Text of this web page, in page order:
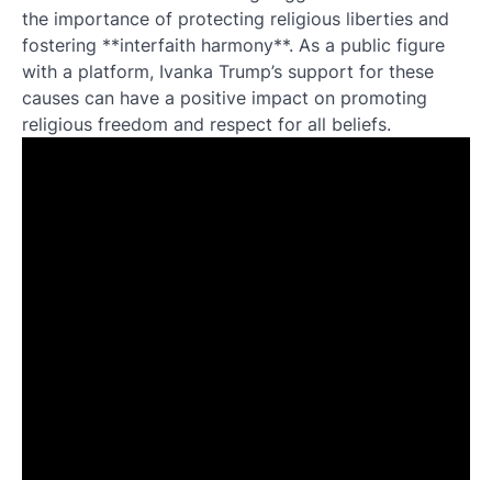
the importance of protecting religious liberties and
fostering **interfaith harmony**. As a public figure
with a platform, Ivanka Trump’s support for these
causes can have a positive impact on promoting
religious freedom and respect for all beliefs.